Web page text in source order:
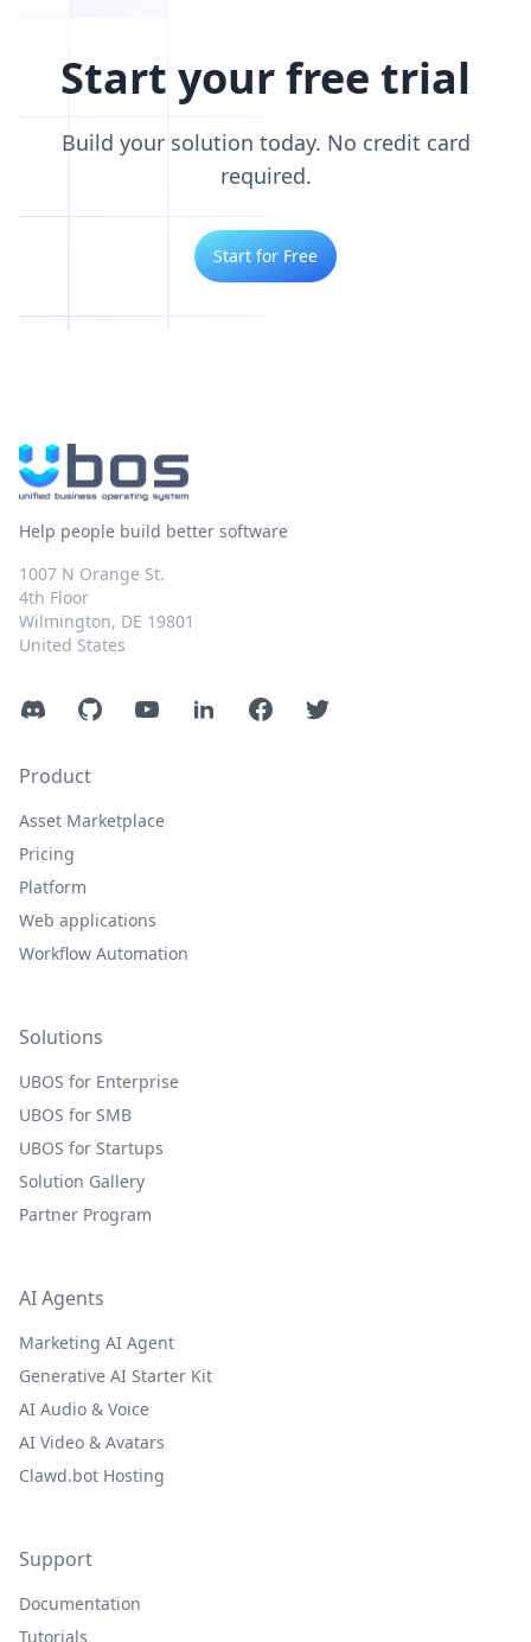
Start your free trial
Build your solution today. No credit card
required.
Start for Free
Help people build better software
1007 N Orange St.
4th Floor
Wilmington, DE 19801
United States
DiscordGitHubYouTubeLinkedInFacebookTwitter
Product
Asset Marketplace
Pricing
Platform
Web applications
Workflow Automation
Solutions
UBOS for Enterprise
UBOS for SMB
UBOS for Startups
Solution Gallery
Partner Program
AI Agents
Marketing AI Agent
Generative AI Starter Kit
AI Audio & Voice
AI Video & Avatars
Clawd.bot Hosting
Support
Documentation
Tutorials